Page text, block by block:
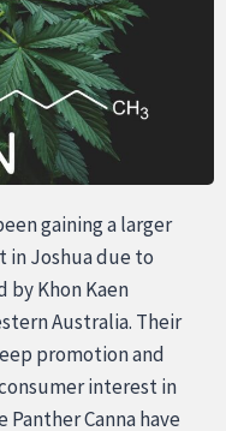
gaining a larger
in Joshua due to
by Khon Kaen
Australia. Their
promotion and
interest in
Canna have